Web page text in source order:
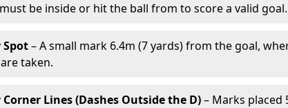
be inside or hit the ball from to score a valid goal.
Spot– A small mark 6.4m (7 yards) from the goal,
taken.
Lines (Dashes Outside the D)– Marks placed